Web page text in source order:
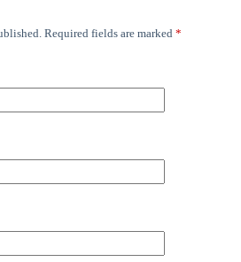
Required fields are marked *